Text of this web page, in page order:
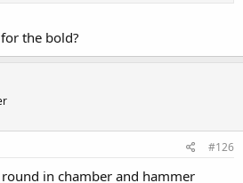
that is "designed to be carried Condition
manufacturer that would expect to
the bold?
#126
in chamber and hammer